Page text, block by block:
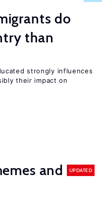
do
than
strongly influences
their impact on
and
UPDATED